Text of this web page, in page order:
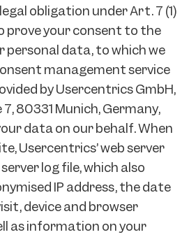
obligation under Art. 7 (1)
prove your consent to the
personal data, to which we
management service
by Usercentrics GmbH,
80331 Munich, Germany,
data on our behalf. When
Usercentrics’ web server
log file, which also
IP address, the date
device and browser
as information on your